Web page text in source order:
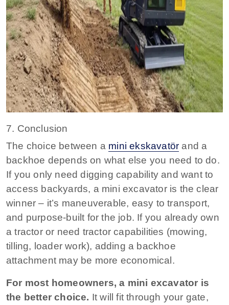
7. Conclusion
The choice between a mini ekskavatör and a
backhoe depends on what else you need to do.
If you only need digging capability and want to
access backyards, a mini excavator is the clear
winner – it’s maneuverable, easy to transport,
and purpose‑built for the job. If you already own
a tractor or need tractor capabilities (mowing,
tilling, loader work), adding a backhoe
attachment may be more economical.
For most homeowners, a mini excavator is
the better choice. It will fit through your gate,